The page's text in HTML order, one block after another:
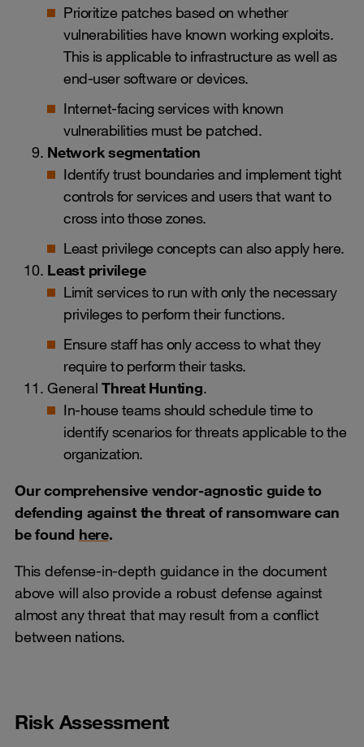
Prioritize patches based on whether
vulnerabilities have known working exploits.
This is applicable to infrastructure as well as
end-user software or devices.
Internet-facing services with known
vulnerabilities must be patched.
Network segmentation
Identify trust boundaries and implement tight
controls for services and users that want to
cross into those zones.
Least privilege concepts can also apply here.
Least privilege
Limit services to run with only the necessary
privileges to perform their functions.
Ensure staff has only access to what they
require to perform their tasks.
General Threat Hunting.
In-house teams should schedule time to
identify scenarios for threats applicable to the
organization.
Our comprehensive vendor-agnostic guide to
defending against the threat of ransomware can
be found here.
This defense-in-depth guidance in the document
above will also provide a robust defense against
almost any threat that may result from a conflict
between nations.
Risk Assessment